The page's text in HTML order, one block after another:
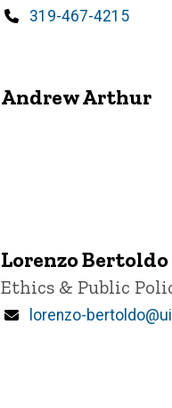
Phone
319-467-4215
Andrew Arthur
Lorenzo Bertoldo
Title/Position
Ethics & Public
Email
lorenzo-